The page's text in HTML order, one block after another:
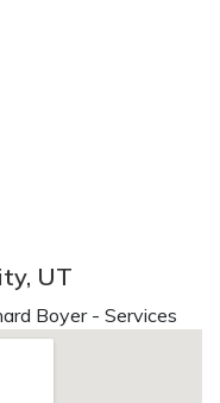
UT
Boyer - Services